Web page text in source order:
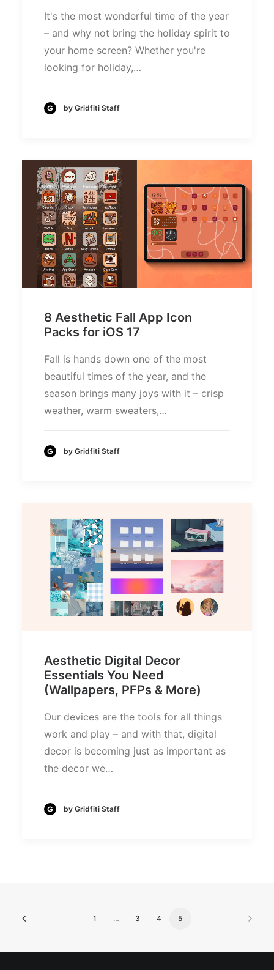
It's the most wonderful time of the year
– and why not bring the holiday spirit to
your home screen? Whether you're
looking for holiday,…
by Gridfiti Staff
8 Aesthetic Fall App Icon
Packs for iOS 17
Fall is hands down one of the most
beautiful times of the year, and the
season brings many joys with it – crisp
weather, warm sweaters,…
by Gridfiti Staff
Aesthetic Digital Decor
Essentials You Need
(Wallpapers, PFPs & More)
Our devices are the tools for all things
work and play – and with that, digital
decor is becoming just as important as
the decor we…
by Gridfiti Staff
1 … 3 4 5